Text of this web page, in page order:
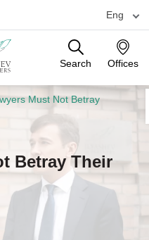
Eng
Search Offices
Offices
Must Not Betray
Betray Their